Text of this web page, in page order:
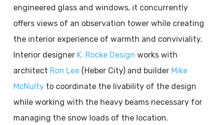
engineered glass and windows, it concurrently
offers views of an observation tower while creating
the interior experience of warmth and conviviality.
Interior designer K. Rocke Design works with
architect Ron Lee(Heber City) and builder Mike
McNultyto coordinate the livability of the design
while working with the heavy beams necessary for
managing the snow loads of the location.